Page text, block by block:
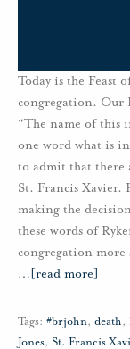
Today is the Feast
congregation. Our
“The name of this
one word what is
to admit that there
St. Francis Xavier.
making the
these words of
congregation more
… [read more]
Tags: #brjohn, death,
Jones, St. Francis